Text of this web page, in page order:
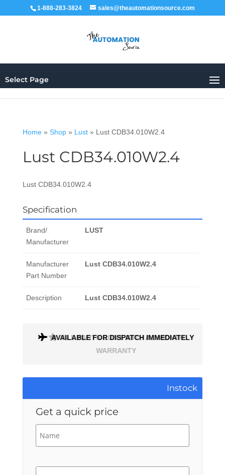
1-888-283-3824 sales@theautomationsource.com
Select Page
Home» Shop» Lust» Lust CDB34.010W2.4
Lust CDB34.010W2.4
Lust CDB34.010W2.4
Specification
Brand/
Manufacturer
LUST
Manufacturer
Part Number
Lust CDB34.010W2.4
Description Lust CDB34.010W2.4
ALL PARTS COME WITH A 1 MONTH
WARRANTY
AVAILABLE FOR DISPATCH IMMEDIATELY
Instock
Get a quick price